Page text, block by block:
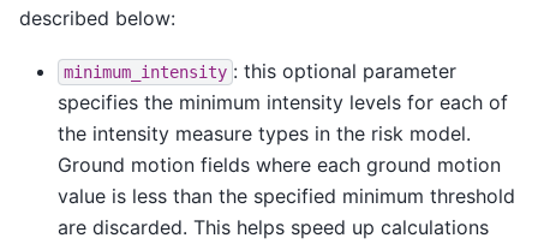
described below:
minimum_intensity : this optional parameter
specifies the minimum intensity levels for each of
the intensity measure types in the risk model.
Ground motion fields where each ground motion
value is less than the specified minimum threshold
are discarded. This helps speed up calculations